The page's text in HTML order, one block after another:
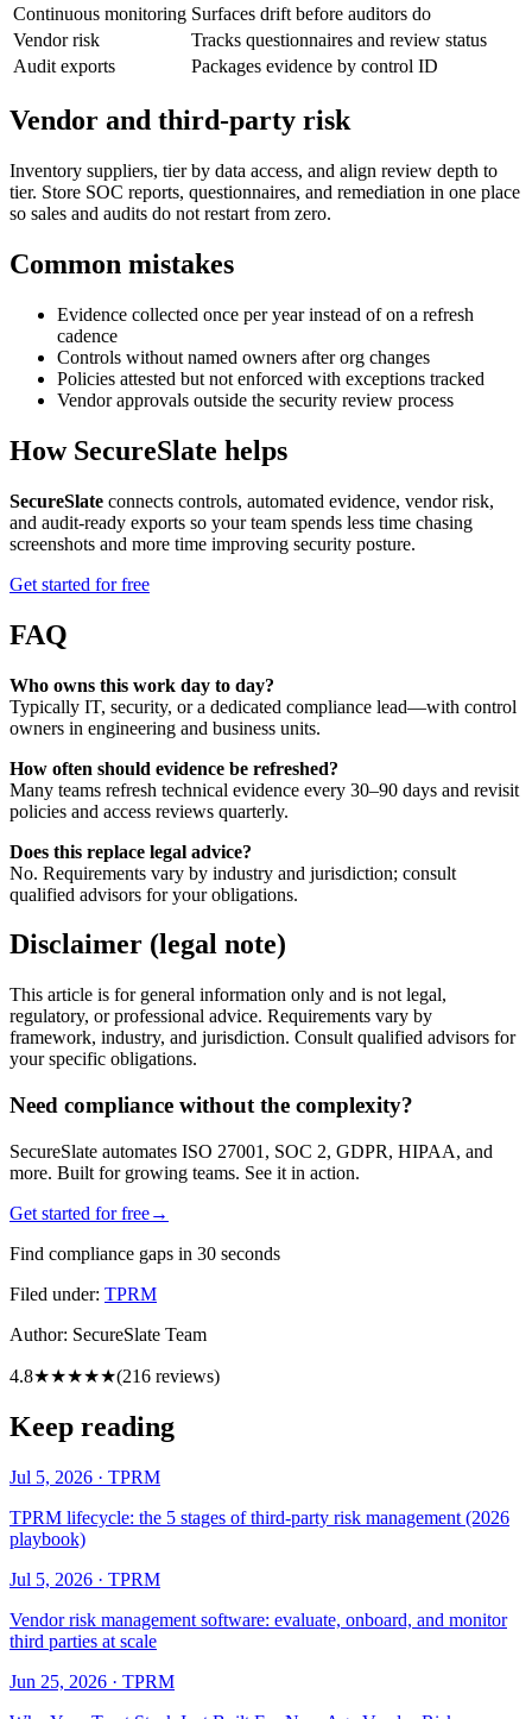
Continuous monitoring Surfaces drift before auditors do
Vendor risk
Tracks questionnaires and review status
Audit exports
Packages evidence by control ID
Vendor and third-party risk
Inventory suppliers, tier by data access, and align review depth to
tier. Store SOC reports, questionnaires, and remediation in one place
so sales and audits do not restart from zero.
Common mistakes
Evidence collected once per year instead of on a refresh
cadence
Controls without named owners after org changes
Policies attested but not enforced with exceptions tracked
Vendor approvals outside the security review process
How SecureSlate helps
SecureSlate connects controls, automated evidence, vendor risk,
and audit-ready exports so your team spends less time chasing
screenshots and more time improving security posture.
Get started for free
FAQ
Who owns this work day to day?
Typically IT, security, or a dedicated compliance lead—with control
owners in engineering and business units.
How often should evidence be refreshed?
Many teams refresh technical evidence every 30–90 days and revisit
policies and access reviews quarterly.
Does this replace legal advice?
No. Requirements vary by industry and jurisdiction; consult
qualified advisors for your obligations.
Disclaimer (legal note)
This article is for general information only and is not legal,
regulatory, or professional advice. Requirements vary by
framework, industry, and jurisdiction. Consult qualified advisors for
your specific obligations.
Need compliance without the complexity?
SecureSlate automates ISO 27001, SOC 2, GDPR, HIPAA, and
more. Built for growing teams. See it in action.
Get started for free→
Find compliance gaps in 30 seconds
Filed under: TPRM
Author: SecureSlate Team
4.8★★★★★(216 reviews)
Keep reading
Jul 5, 2026 · TPRM
TPRM lifecycle: the 5 stages of third-party risk management (2026
playbook)
Jul 5, 2026 · TPRM
Vendor risk management software: evaluate, onboard, and monitor
third parties at scale
Jun 25, 2026 · TPRM